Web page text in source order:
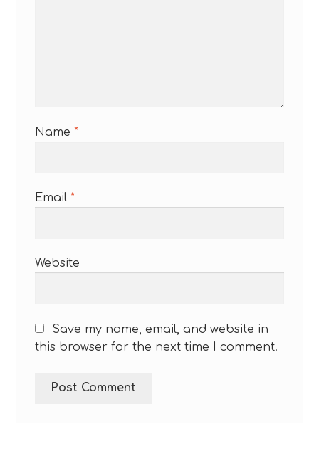
Name *
Email *
Website
Save my name, email, and website in
this browser for the next time I comment.